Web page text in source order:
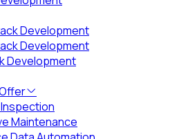
Development
Development
Development
Inspection
Maintenance